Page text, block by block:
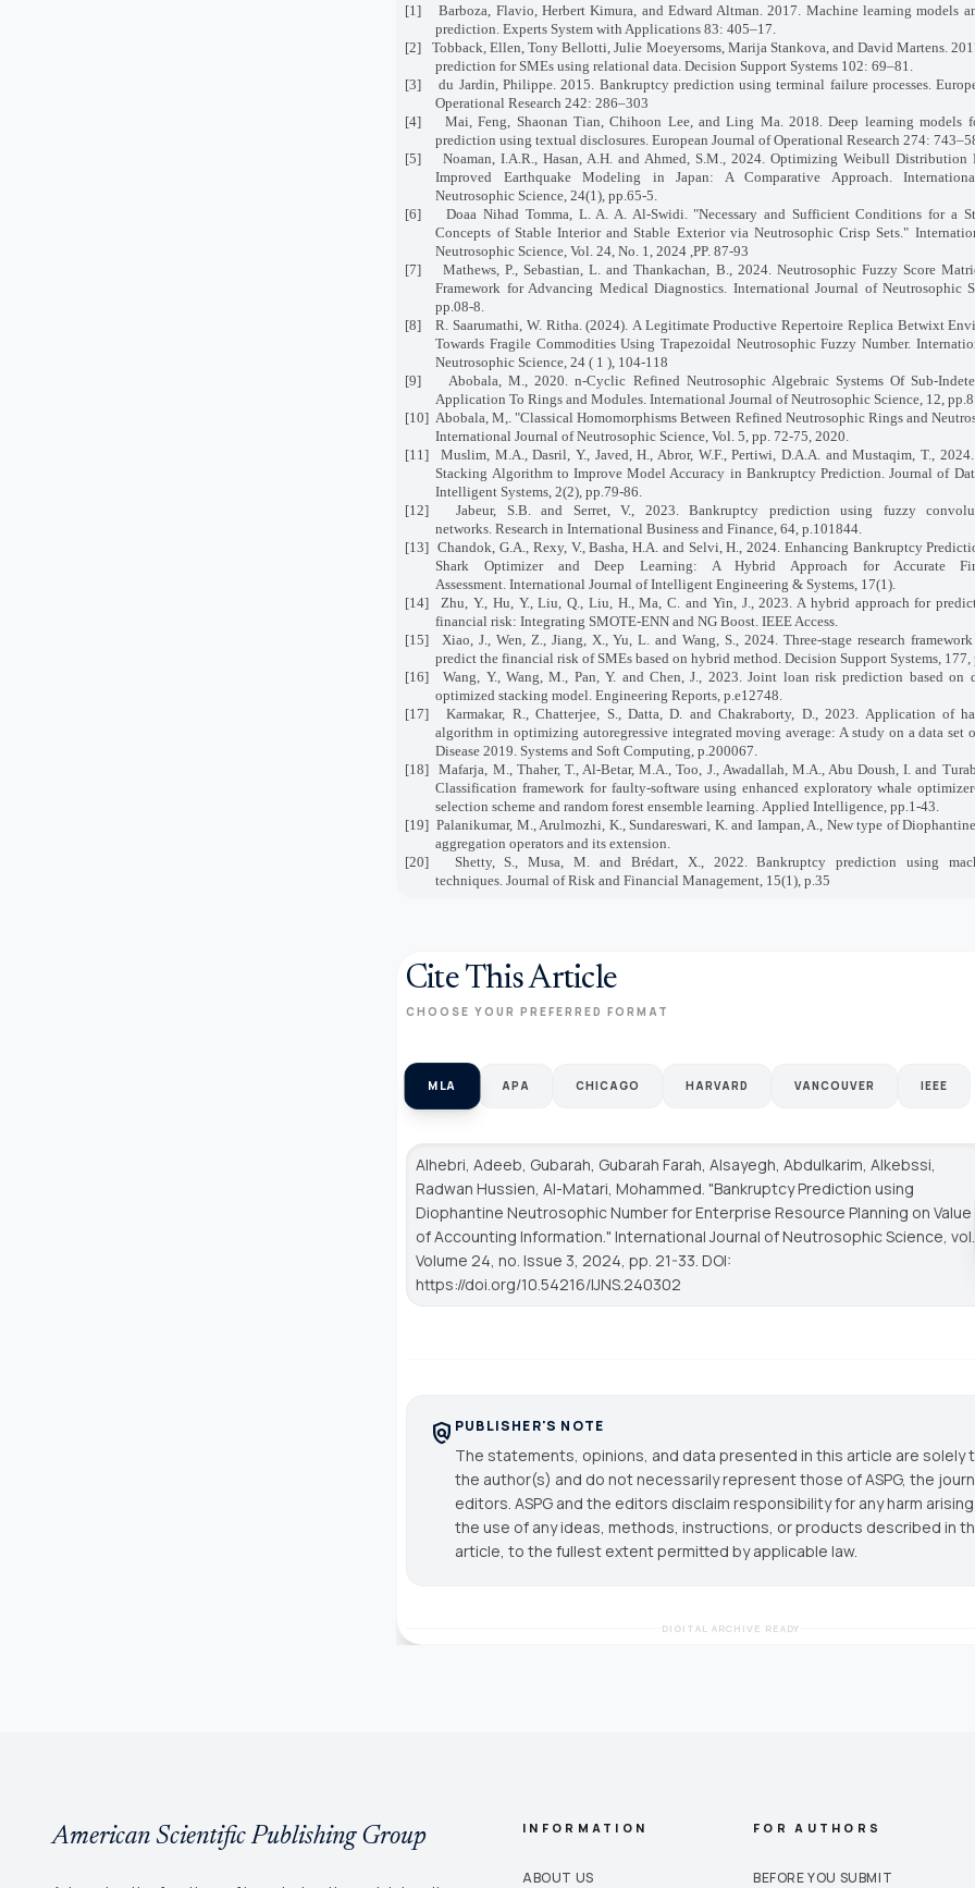
[1]
Barboza, Flavio, Herbert Kimura, and Edward Altman. 2017. Machine learning models
prediction. Experts System with Applications 83: 405–17.
[2]
Tobback, Ellen, Tony Bellotti, Julie Moeyersoms, Marija Stankova, and David Martens.
prediction for SMEs using relational data. Decision Support Systems 102: 69–81.
[3]
du Jardin, Philippe. 2015. Bankruptcy prediction using terminal failure processes.
Operational Research 242: 286–303
[4]
Mai, Feng, Shaonan Tian, Chihoon Lee, and Ling Ma. 2018. Deep learning models
prediction using textual disclosures. European Journal of Operational Research 274:
[5]
Noaman, I.A.R., Hasan, A.H. and Ahmed, S.M., 2024. Optimizing Weibull Distribution
Improved Earthquake Modeling in Japan: A Comparative Approach.
Neutrosophic Science, 24(1), pp.65-5.
[6]
Doaa Nihad Tomma, L. A. A. Al-Swidi. "Necessary and Sufficient Conditions for a
Concepts of Stable Interior and Stable Exterior via Neutrosophic Crisp Sets."
Neutrosophic Science, Vol. 24, No. 1, 2024 ,PP. 87-93
[7]
Mathews, P., Sebastian, L. and Thankachan, B., 2024. Neutrosophic Fuzzy Score
Framework for Advancing Medical Diagnostics. International Journal of Neutrosophic
pp.08-8.
[8]
R. Saarumathi, W. Ritha. (2024). A Legitimate Productive Repertoire Replica Betwixt
Towards Fragile Commodities Using Trapezoidal Neutrosophic Fuzzy Number.
Neutrosophic Science, 24 ( 1 ), 104-118
[9]
Abobala, M., 2020. n-Cyclic Refined Neutrosophic Algebraic Systems Of Sub-
Application To Rings and Modules. International Journal of Neutrosophic Science, 12,
[10] Abobala, M,. "Classical Homomorphisms Between Refined Neutrosophic Rings and
International Journal of Neutrosophic Science, Vol. 5, pp. 72-75, 2020.
[11]
Muslim, M.A., Dasril, Y., Javed, H., Abror, W.F., Pertiwi, D.A.A. and Mustaqim, T.,
Stacking Algorithm to Improve Model Accuracy in Bankruptcy Prediction. Journal of
Intelligent Systems, 2(2), pp.79-86.
[12]
Jabeur, S.B. and Serret, V., 2023. Bankruptcy prediction using fuzzy
networks. Research in International Business and Finance, 64, p.101844.
[13] Chandok, G.A., Rexy, V., Basha, H.A. and Selvi, H., 2024. Enhancing Bankruptcy
Shark Optimizer and Deep Learning: A Hybrid Approach for Accurate
Assessment. International Journal of Intelligent Engineering & Systems, 17(1).
[14]
Zhu, Y., Hu, Y., Liu, Q., Liu, H., Ma, C. and Yin, J., 2023. A hybrid approach for
financial risk: Integrating SMOTE-ENN and NG Boost. IEEE Access.
[15]
Xiao, J., Wen, Z., Jiang, X., Yu, L. and Wang, S., 2024. Three-stage research framework
predict the financial risk of SMEs based on hybrid method. Decision Support Systems, 177,
[16]
Wang, Y., Wang, M., Pan, Y. and Chen, J., 2023. Joint loan risk prediction based on
optimized stacking model. Engineering Reports, p.e12748.
[17]
Karmakar, R., Chatterjee, S., Datta, D. and Chakraborty, D., 2023. Application of
algorithm in optimizing autoregressive integrated moving average: A study on a data set
Disease 2019. Systems and Soft Computing, p.200067.
[18]
Mafarja, M., Thaher, T., Al-Betar, M.A., Too, J., Awadallah, M.A., Abu Doush, I. and
Classification framework for faulty-software using enhanced exploratory whale
selection scheme and random forest ensemble learning. Applied Intelligence, pp.1-43.
[19] Palanikumar, M., Arulmozhi, K., Sundareswari, K. and Iampan, A., New type of
aggregation operators and its extension.
[20]
Shetty, S., Musa, M. and Brédart, X., 2022. Bankruptcy prediction using
techniques. Journal of Risk and Financial Management, 15(1), p.35
Cite This Article
CHOOSE YOUR PREFERRED FORMAT
MLA APA CHICAGO HARVARD VANCOUVER IEEE
Alhebri, Adeeb, Gubarah, Gubarah Farah, Alsayegh, Abdulkarim, Alkebssi,
Radwan Hussien, Al-Matari, Mohammed. "Bankruptcy Prediction using
Diophantine Neutrosophic Number for Enterprise Resource Planning on Value
of Accounting Information." International Journal of Neutrosophic Science, vol.
Volume 24, no. Issue 3, 2024, pp. 21-33. DOI:
https://doi.org/10.54216/IJNS.240302
policy PUBLISHER'S NOTE
The statements, opinions, and data presented in this article are solely
the author(s) and do not necessarily represent those of ASPG, the
editors. ASPG and the editors disclaim responsibility for any harm
the use of any ideas, methods, instructions, or products described in
article, to the fullest extent permitted by applicable law.
DIGITAL ARCHIVE READY
American Scientific Publishing Group INFORMATION
ABOUT US
FOR AUTHORS
BEFORE YOU SUBMIT